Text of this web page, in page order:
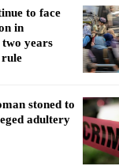
to face
in
years
stoned to
adultery